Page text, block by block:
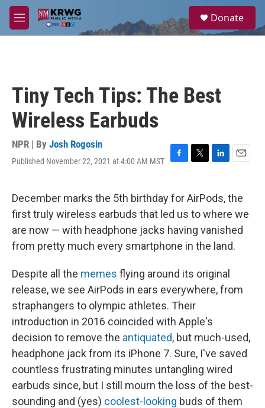
Skip to main content
M
e
a
Donate
Tiny Tech Tips: The Best
Wireless Earbuds
NPR | By Josh Rogosin
Published November 22, 2021 at 4:00 AM MST
F
e
b
o
o
k
T
t
t
e
r
L
k
e
d
I
n
E
i
December marks the 5th birthday for AirPods, the
first truly wireless earbuds that led us to where we
are now — with headphone jacks having vanished
from pretty much every smartphone in the land.
Despite all the memes flying around its original
release, we see AirPods in ears everywhere, from
straphangers to olympic athletes. Their
introduction in 2016 coincided with Apple's
decision to remove the antiquated, but much-used,
headphone jack from its iPhone 7. Sure, I've saved
countless frustrating minutes untangling wired
earbuds since, but I still mourn the loss of the best-
sounding and (yes) coolest-looking buds of them